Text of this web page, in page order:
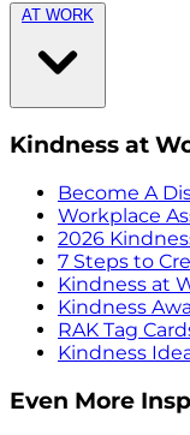
AT WORK
Kindness at
Become A
Workplace
2026
7 Steps to
Kindness at
Kindness
RAK Tag
Kindness
Even More